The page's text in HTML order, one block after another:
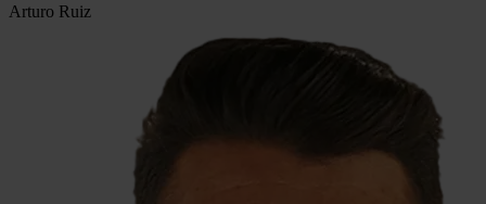
Arturo Ruiz